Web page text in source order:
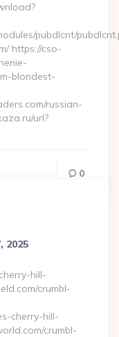
pubdlcnt/
https://cso-
blondest-
russian-
url?
0
2025
hill-
crumbl-
cherry-hill-
crumbl-